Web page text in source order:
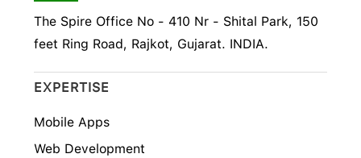
The Spire Office No - 410 Nr - Shital Park, 150
feet Ring Road, Rajkot, Gujarat. INDIA.
EXPERTISE
Mobile Apps
Web Development